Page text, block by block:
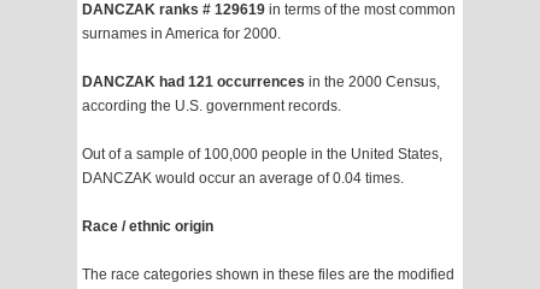
DANCZAK ranks # 129619 in terms of the most common
surnames in America for 2000.
DANCZAK had 121 occurrences in the 2000 Census,
according the U.S. government records.
Out of a sample of 100,000 people in the United States,
DANCZAK would occur an average of 0.04 times.
Race / ethnic origin
The race categories shown in these files are the modified